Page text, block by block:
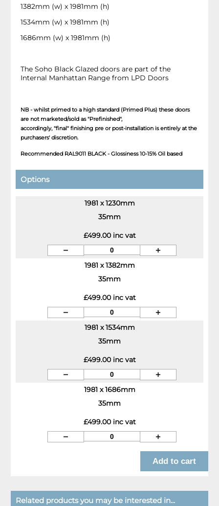
1382mm (w) x 1981mm (h)
1534mm (w) x 1981mm (h)
1686mm (w) x 1981mm (h)
The Soho Black Glazed doors are part of the
Internal Manhattan Range from LPD Doors
NB - whilst primed to a high standard (Primed Plus) these doors
are not marketed/sold as "Prefinished",
accordingly, "final" finishing pre or post-installation is entirely at the
purchasers' discretion.
Recommended RAL9011 BLACK - Glossiness 10-15% Oil based
Options
1981 x 1230mm
35mm
£499.00 inc vat
1981 x 1382mm
35mm
£499.00 inc vat
1981 x 1534mm
35mm
£499.00 inc vat
1981 x 1686mm
35mm
£499.00 inc vat
Related products you may be interested in...